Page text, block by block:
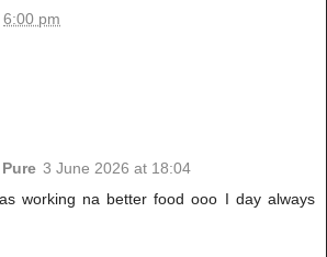
6:00 pm
3 June 2026 at 18:04
working na better food ooo I day always